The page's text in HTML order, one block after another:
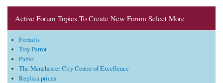
Active Forum Topics To Create New Forum Select More
Fornails
Troy Parrot
Pablo
The Manchester City Centre of Excellence
Replica prices